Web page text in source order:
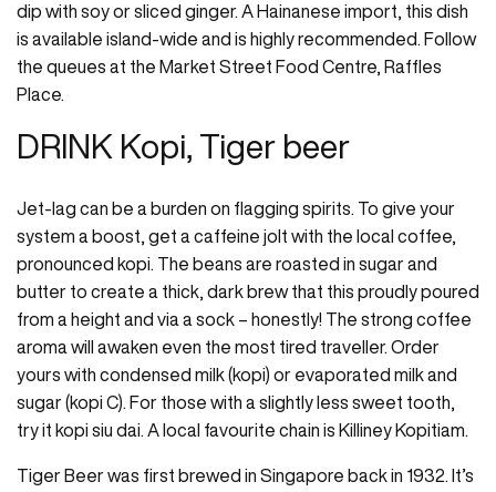
dip with soy or sliced ginger. A Hainanese import, this dish
is available island-wide and is highly recommended. Follow
the queues at the Market Street Food Centre, Raffles
Place.
DRINK Kopi, Tiger beer
Jet-lag can be a burden on flagging spirits. To give your
system a boost, get a caffeine jolt with the local coffee,
pronounced kopi. The beans are roasted in sugar and
butter to create a thick, dark brew that this proudly poured
from a height and via a sock – honestly! The strong coffee
aroma will awaken even the most tired traveller. Order
yours with condensed milk (kopi) or evaporated milk and
sugar (kopi C). For those with a slightly less sweet tooth,
try it kopi siu dai. A local favourite chain is Killiney Kopitiam.
Tiger Beer was first brewed in Singapore back in 1932. It’s